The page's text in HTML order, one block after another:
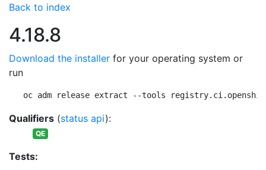
Back to index
4.18.8
Download the installer for your operating system or
run
oc adm release extract --tools
Qualifiers (status api):
QE
Tests: